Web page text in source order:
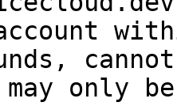
may only